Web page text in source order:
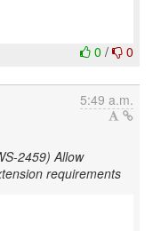
0 / 0
5:49 a.m.
2459) Allow
requirements